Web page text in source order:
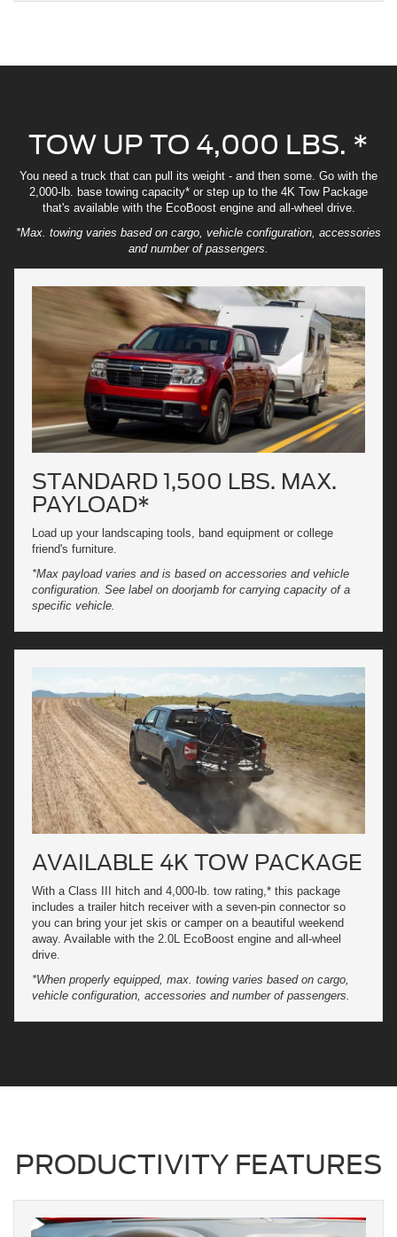
TOW UP TO 4,000 LBS. *
You need a truck that can pull its weight - and then some. Go with the
2,000-lb. base towing capacity* or step up to the 4K Tow Package
that's available with the EcoBoost engine and all-wheel drive.
*Max. towing varies based on cargo, vehicle configuration, accessories
and number of passengers.
STANDARD 1,500 LBS. MAX.
PAYLOAD*
Load up your landscaping tools, band equipment or college
friend's furniture.
*Max payload varies and is based on accessories and vehicle
configuration. See label on doorjamb for carrying capacity of a
specific vehicle.
AVAILABLE 4K TOW PACKAGE
With a Class III hitch and 4,000-lb. tow rating,* this package
includes a trailer hitch receiver with a seven-pin connector so
you can bring your jet skis or camper on a beautiful weekend
away. Available with the 2.0L EcoBoost engine and all-wheel
drive.
*When properly equipped, max. towing varies based on cargo,
vehicle configuration, accessories and number of passengers.
PRODUCTIVITY FEATURES